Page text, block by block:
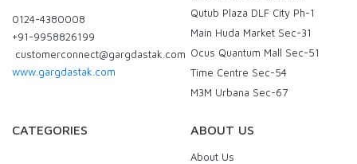
0124-4380008
+91-9958826199
customerconnect@gargdastak.com
www.gargdastak.com
Qutub Plaza DLF City Ph-1
Main Huda Market Sec-31
Ocus Quantum Mall Sec-51
Time Centre Sec-54
M3M Urbana Sec-67
CATEGORIES ABOUT US
About Us